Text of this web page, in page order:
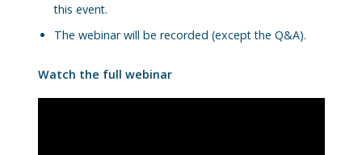
this event.
The webinar will be recorded (except the Q&A).
Watch the full webinar